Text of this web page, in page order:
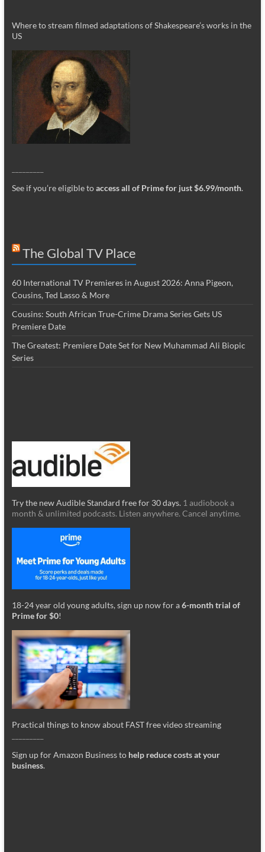
Where to stream filmed adaptations of Shakespeare’s works in the
US
See if you’re eligible toaccess all of Prime for just $6.99/month.
The Global TV Place
60 International TV Premieres in August 2026: Anna Pigeon,
Cousins, Ted Lasso & More
Cousins: South African True-Crime Drama Series Gets US
Premiere Date
The Greatest: Premiere Date Set for New Muhammad Ali Biopic
Series
Try the new Audible Standard free for 30 days. 1 audiobook a
month & unlimited podcasts. Listen anywhere. Cancel anytime.
18-24 year old young adults, sign up now for a6-month trial of
Prime for $0!
Practical things to know about FAST free video streaming
Sign up for Amazon Business to help reduce costs at your
business.